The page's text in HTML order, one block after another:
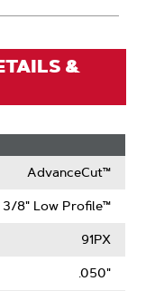
&
AdvanceCut™
3/8" Low Profile™
91PX
.050"